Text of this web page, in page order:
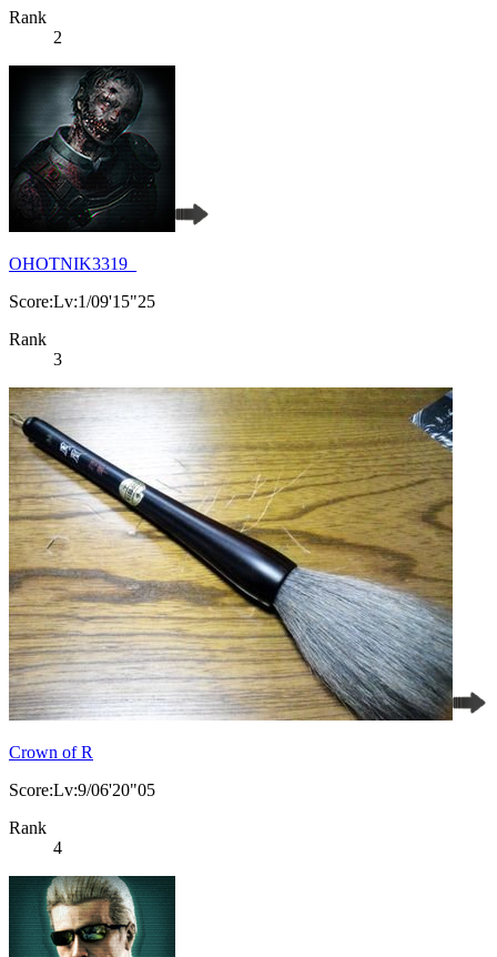
Rank
2
OHOTNIK3319_
Score:Lv:1/09'15"25
Rank
3
Crown of R
Score:Lv:9/06'20"05
Rank
4